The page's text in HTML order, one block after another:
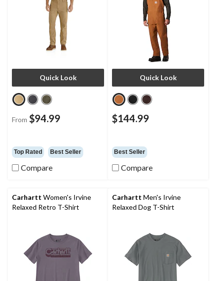
Quick Look
From $94.99
Top Rated Best Seller
Compare
Quick Look
$144.99
Best Seller
Compare
Carhartt Women's Irvine
Relaxed Retro T-Shirt
Carhartt Men's Irvine
Relaxed Dog T-Shirt